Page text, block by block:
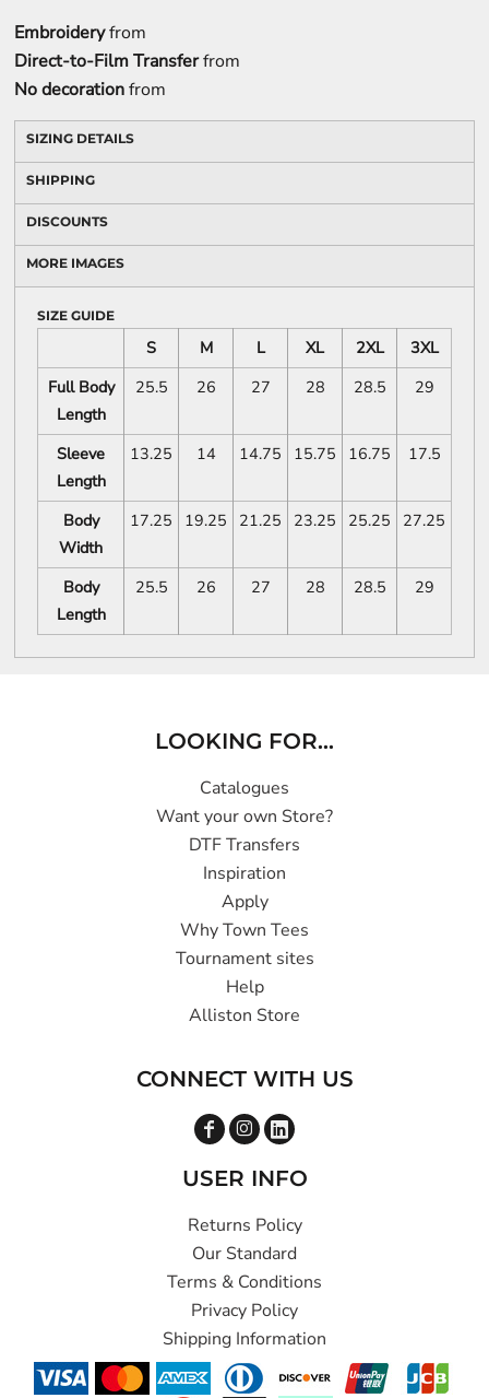
Embroideryfrom
Direct-to-Film Transferfrom
No decorationfrom
SIZING DETAILS
SHIPPING
DISCOUNTS
MORE IMAGES
SIZE GUIDE
S M L XL 2XL
3XL
Full Body
Length
25.5 26 27 28 28.5 29
Sleeve
Length
13.25 14 14.75 15.75 16.75 17.5
Body
Width
17.25 19.25 21.25 23.25 25.25 27.25
Body
Length
25.5 26 27 28 28.5 29
LOOKING FOR...
Catalogues
Want your own Store?
DTF Transfers
Inspiration
Apply
Why Town Tees
Tournament sites
Help
Alliston Store
CONNECT WITH US
USER INFO
Returns Policy
Our Standard
Terms & Conditions
Privacy Policy
Shipping Information